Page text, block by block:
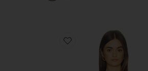
Favorite Its Romantic Brami